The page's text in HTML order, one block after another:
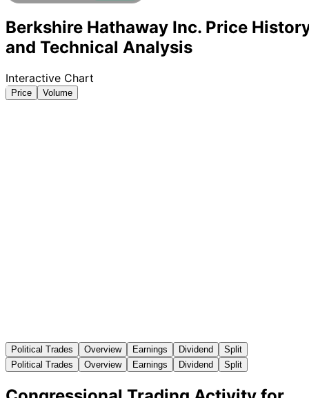
Berkshire Hathaway Inc. Price
and Technical Analysis
Interactive Chart
Price Volume
Political Trades Overview Earnings Dividend
Split
Political Trades
Overview Earnings Dividend Split